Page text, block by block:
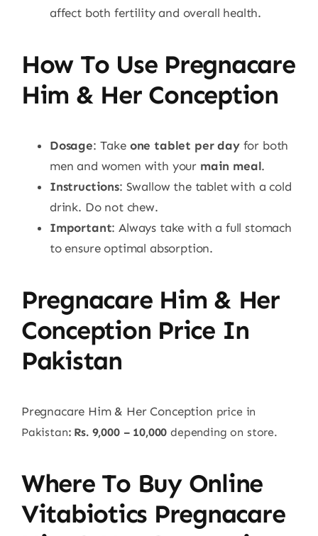
affect both fertility and overall health.
How To Use Pregnacare
Him & Her Conception
Dosage: Take one tablet per dayfor both
men and women with your main meal.
Instructions: Swallow the tablet with a cold
drink. Do not chew.
Important: Always take with a full stomach
to ensure optimal absorption.
Pregnacare Him & Her
Conception Price In
Pakistan
Pregnacare Him & Her Conception price in
Pakistan: Rs. 9,000 – 10,000 depending on store.
Where To Buy Online
Vitabiotics Pregnacare